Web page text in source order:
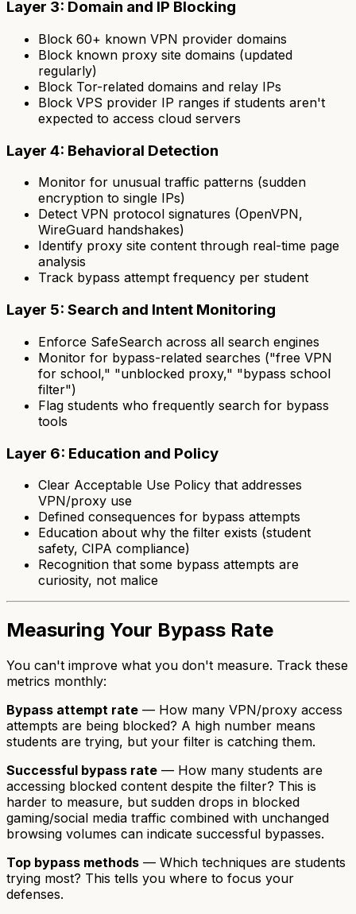
Layer 3: Domain and IP Blocking
Block 60+ known VPN provider domains
Block known proxy site domains (updated
regularly)
Block Tor-related domains and relay IPs
Block VPS provider IP ranges if students aren't
expected to access cloud servers
Layer 4: Behavioral Detection
Monitor for unusual traffic patterns (sudden
encryption to single IPs)
Detect VPN protocol signatures (OpenVPN,
WireGuard handshakes)
Identify proxy site content through real-time page
analysis
Track bypass attempt frequency per student
Layer 5: Search and Intent Monitoring
Enforce SafeSearch across all search engines
Monitor for bypass-related searches ("free VPN
for school," "unblocked proxy," "bypass school
filter")
Flag students who frequently search for bypass
tools
Layer 6: Education and Policy
Clear Acceptable Use Policy that addresses
VPN/proxy use
Defined consequences for bypass attempts
Education about why the filter exists (student
safety, CIPA compliance)
Recognition that some bypass attempts are
curiosity, not malice
Measuring Your Bypass Rate
You can't improve what you don't measure. Track these
metrics monthly:
Bypass attempt rate — How many VPN/proxy access
attempts are being blocked? A high number means
students are trying, but your filter is catching them.
Successful bypass rate — How many students are
accessing blocked content despite the filter? This is
harder to measure, but sudden drops in blocked
gaming/social media traffic combined with unchanged
browsing volumes can indicate successful bypasses.
Top bypass methods — Which techniques are students
trying most? This tells you where to focus your
defenses.